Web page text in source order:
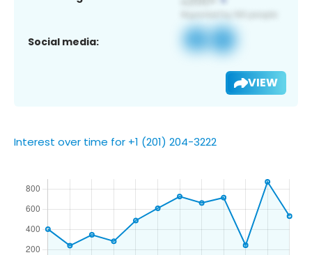
Social media:
VIEW
Interest over time for +1 (201) 204-3222